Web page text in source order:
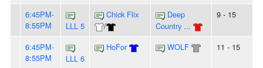
6:45PM-
8:55PM
LLL 5
Chick Flix
/
Deep
Country ...
9 - 15
6:45PM-
8:55PM
LLL 6
HoFor WOLF 11 - 15